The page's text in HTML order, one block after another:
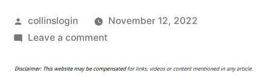
Posted
by
collinslogin
November 12, 2022
Leave a commenton
Services